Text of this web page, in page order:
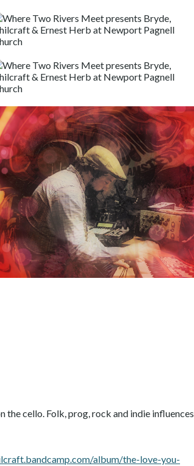
cello. Folk, prog, rock and indie influences
album/the-love-you-